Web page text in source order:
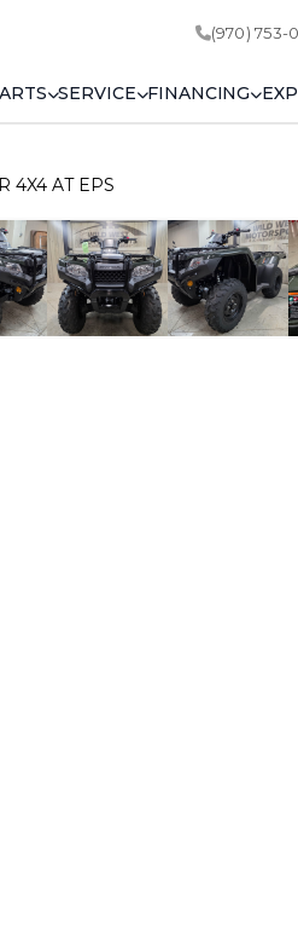
(970) 753-
SERVICE FINANCING
4X4 AT EPS